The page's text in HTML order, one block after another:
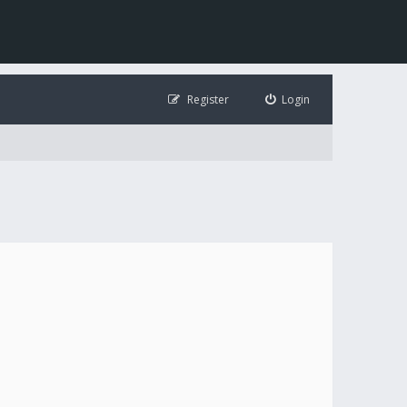
Login
Register